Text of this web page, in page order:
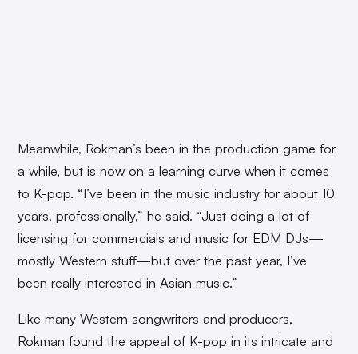
Meanwhile, Rokman’s been in the production game for
a while, but is now on a learning curve when it comes
to K-pop. “I’ve been in the music industry for about 10
years, professionally,” he said. “Just doing a lot of
licensing for commercials and music for EDM DJs—
mostly Western stuff—but over the past year, I’ve
been really interested in Asian music.”
Like many Western songwriters and producers,
Rokman found the appeal of K-pop in its intricate and